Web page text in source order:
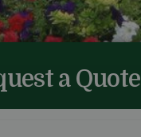
a Quote